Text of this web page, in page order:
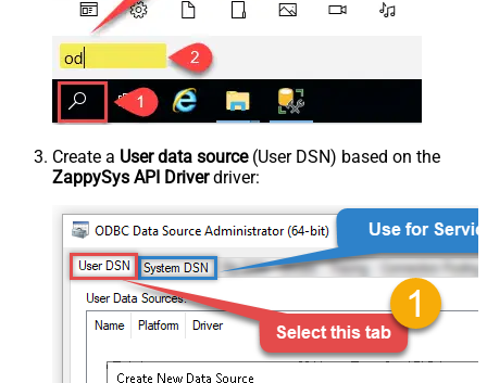
Create a User data source(User DSN) based on the
ZappySys API Driverdriver: